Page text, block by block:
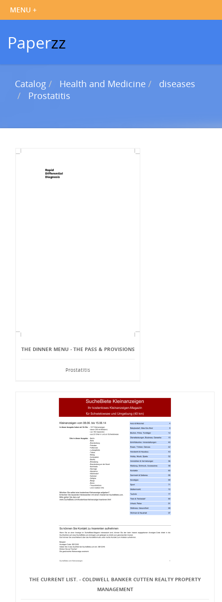
Paperzz
Catalog Health and Medicine
diseases
Prostatitis
THE DINNER MENU - THE PASS & PROVISIONS
Prostatitis
THE CURRENT LIST. - COLDWELL BANKER CUTTEN REALTY PROPERTY
MANAGEMENT